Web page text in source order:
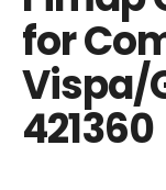
for
Vispa/
421360